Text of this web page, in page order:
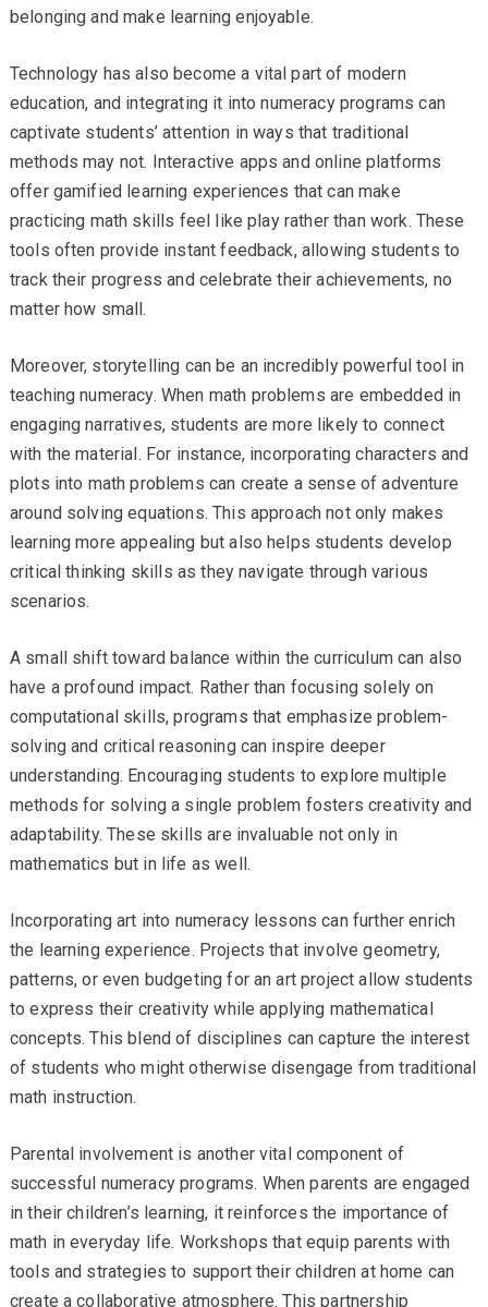
belonging and make learning enjoyable.
Technology has also become a vital part of modern
education, and integrating it into numeracy programs can
captivate students’ attention in ways that traditional
methods may not. Interactive apps and online platforms
offer gamified learning experiences that can make
practicing math skills feel like play rather than work. These
tools often provide instant feedback, allowing students to
track their progress and celebrate their achievements, no
matter how small.
Moreover, storytelling can be an incredibly powerful tool in
teaching numeracy. When math problems are embedded in
engaging narratives, students are more likely to connect
with the material. For instance, incorporating characters and
plots into math problems can create a sense of adventure
around solving equations. This approach not only makes
learning more appealing but also helps students develop
critical thinking skills as they navigate through various
scenarios.
A small shift toward balance within the curriculum can also
have a profound impact. Rather than focusing solely on
computational skills, programs that emphasize problem-
solving and critical reasoning can inspire deeper
understanding. Encouraging students to explore multiple
methods for solving a single problem fosters creativity and
adaptability. These skills are invaluable not only in
mathematics but in life as well.
Incorporating art into numeracy lessons can further enrich
the learning experience. Projects that involve geometry,
patterns, or even budgeting for an art project allow students
to express their creativity while applying mathematical
concepts. This blend of disciplines can capture the interest
of students who might otherwise disengage from traditional
math instruction.
Parental involvement is another vital component of
successful numeracy programs. When parents are engaged
in their children’s learning, it reinforces the importance of
math in everyday life. Workshops that equip parents with
tools and strategies to support their children at home can
create a collaborative atmosphere. This partnership